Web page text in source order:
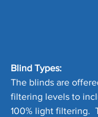
Blind Types:
The blinds are
filtering levels to
100% light filtering.